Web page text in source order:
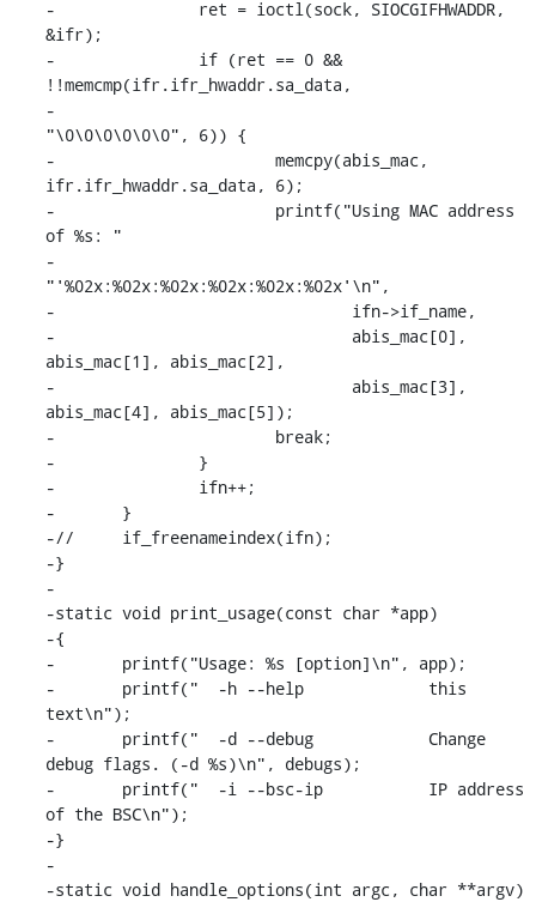
-		ret = ioctl(sock, SIOCGIFHWADDR,
&ifr);
-		if (ret == 0 &&
!!memcmp(ifr.ifr_hwaddr.sa_data,
-
"\0\0\0\0\0\0", 6)) {
-			memcpy(abis_mac,
ifr.ifr_hwaddr.sa_data, 6);
-			printf("Using MAC address
of %s: "
-
"'%02x:%02x:%02x:%02x:%02x:%02x'\n",
-				ifn->if_name,
-				abis_mac[0],
abis_mac[1], abis_mac[2],
-				abis_mac[3],
abis_mac[4], abis_mac[5]);
-			break;
-		}
-		ifn++;
-	}
-//	if_freenameindex(ifn);
-}
-
-static void print_usage(const char *app)
-{
-	printf("Usage: %s [option]\n", app);
-	printf("  -h --help		this
text\n");
-	printf("  -d --debug		Change
debug flags. (-d %s)\n", debugs);
-	printf("  -i --bsc-ip           IP address
of the BSC\n");
-}
-
-static void handle_options(int argc, char **argv)